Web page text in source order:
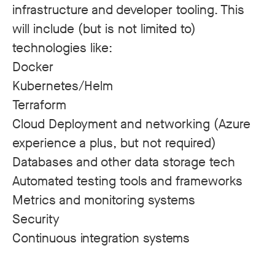
infrastructure and developer tooling. This
will include (but is not limited to)
technologies like:
Docker
Kubernetes/Helm
Terraform
Cloud Deployment and networking (Azure
experience a plus, but not required)
Databases and other data storage tech
Automated testing tools and frameworks
Metrics and monitoring systems
Security
Continuous integration systems